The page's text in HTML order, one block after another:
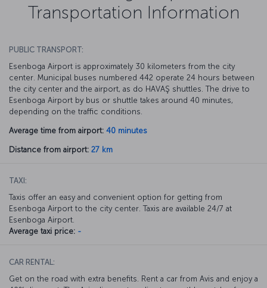
Transportation Information
PUBLIC TRANSPORT:
Esenboga Airport is approximately 30 kilometers from the city
center. Municipal buses numbered 442 operate 24 hours between
the city center and the airport, as do HAVAŞ shuttles. The drive to
Esenboga Airport by bus or shuttle takes around 40 minutes,
depending on the traffic conditions.
Average time from airport: 40 minutes
Distance from airport: 27 km
TAXI:
Taxis offer an easy and convenient option for getting from
Esenboga Airport to the city center. Taxis are available 24/7 at
Esenboga Airport.
Average taxi price: -
CAR RENTAL:
Get on the road with extra benefits. Rent a car from Avis and enjoy a